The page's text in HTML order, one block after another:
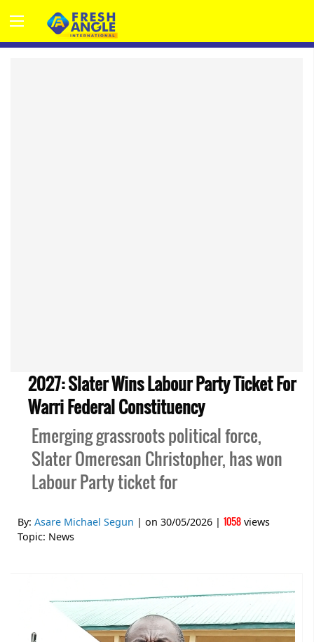
2027: Slater Wins Labour Party Ticket For
Warri Federal Constituency
Emerging grassroots political force,
Slater Omeresan Christopher, has won
Labour Party ticket for
By: Asare Michael Segun | on 30/05/2026 | 1058 views
Topic: News